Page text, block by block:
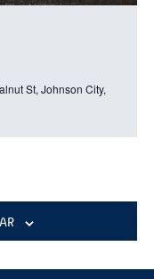
St, Johnson City,